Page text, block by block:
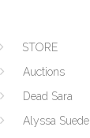
STORE
Auctions
Dead Sara
Alyssa Suede